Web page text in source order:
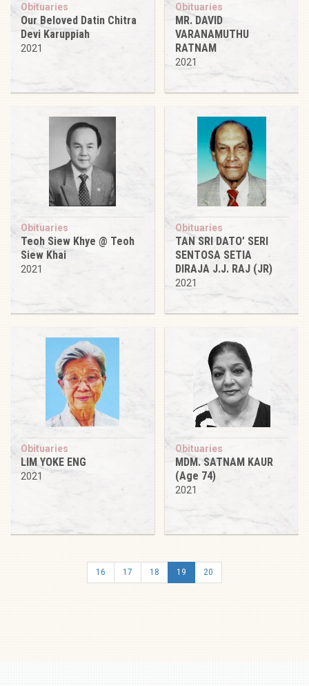
Obituaries
Our Beloved Datin Chitra
Devi Karuppiah
2021
Obituaries
MR. DAVID
VARANAMUTHU
RATNAM
2021
Obituaries
Teoh Siew Khye @ Teoh
Siew Khai
2021
Obituaries
TAN SRI DATO’ SERI
SENTOSA SETIA
DIRAJA J.J. RAJ (JR)
2021
Obituaries
LIM YOKE ENG
2021
Obituaries
MDM. SATNAM KAUR
(Age 74)
2021
16 17 18 19 20